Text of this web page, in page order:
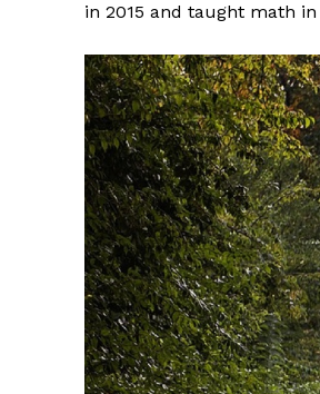
in 2015 and taught math